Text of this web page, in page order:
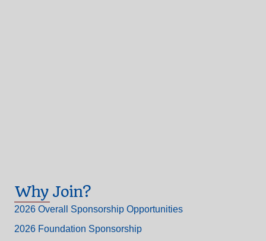
Why Join?
2026 Overall Sponsorship Opportunities
2026 Foundation Sponsorship